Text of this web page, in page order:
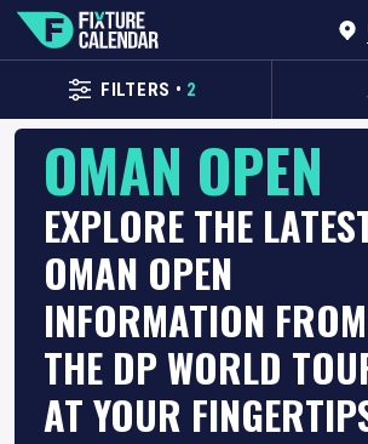
FILTERS • 2
OMAN OPEN
EXPLORE THE
OMAN OPEN
INFORMATION FROM
THE DP WORLD
AT YOUR